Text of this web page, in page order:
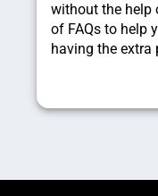
without the help
of FAQs to help
having the extra